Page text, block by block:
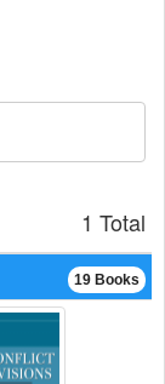
1 Total
19 Books